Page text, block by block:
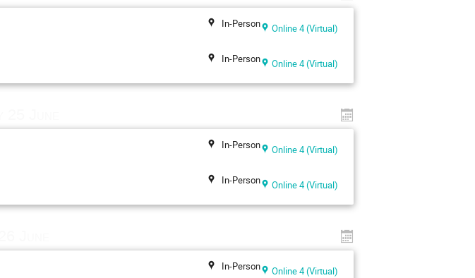
In-Person Online 4 (Virtual)
In-Person Online 4 (Virtual)
In-Person Online 4 (Virtual)
In-Person Online 4 (Virtual)
In-Person Online 4 (Virtual)